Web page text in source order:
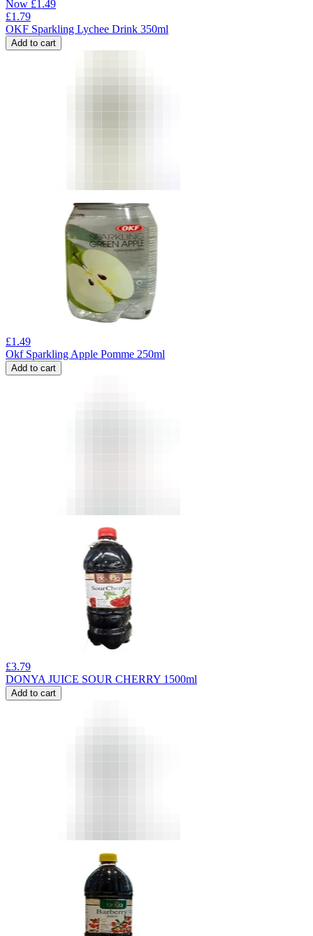
Now £1.49
£1.79
OKF Sparkling Lychee Drink 350ml
Add to cart
£1.49
Okf Sparkling Apple Pomme 250ml
Add to cart
£3.79
DONYA JUICE SOUR CHERRY 1500ml
Add to cart